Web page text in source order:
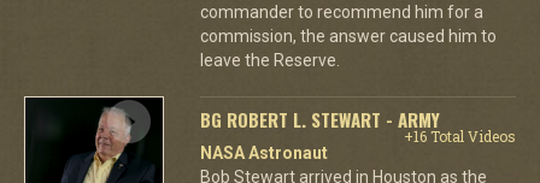
commander to recommend him for a
commission, the answer caused him to
leave the Reserve.
BG ROBERT L. STEWART - ARMY
+16 Total Videos
NASA Astronaut
Bob Stewart arrived in Houston as the